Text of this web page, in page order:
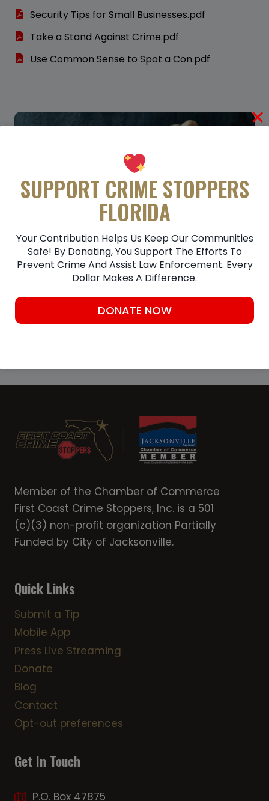
Security Tips for Small Businesses.pdf
Take a Stand Against Crime.pdf
Use Common Sense to Spot a Con.pdf
Member of the Chamber of Commerce
First Coast Crime Stoppers, Inc. is a 501
(c)(3) non-profit organization Partially
Funded by City of Jacksonville.
Quick Links
Submit a Tip
Mobile App
Press Live Streaming
Donate
Blog
Contact
Opt-out preferences
Get In Touch
P.O. Box 47875
SUPPORT CRIME STOPPERS
FLORIDA
Your Contribution Helps Us Keep Our Communities
Safe! By Donating, You Support The Efforts To
Prevent Crime And Assist Law Enforcement. Every
Dollar Makes A Difference.
DONATE NOW